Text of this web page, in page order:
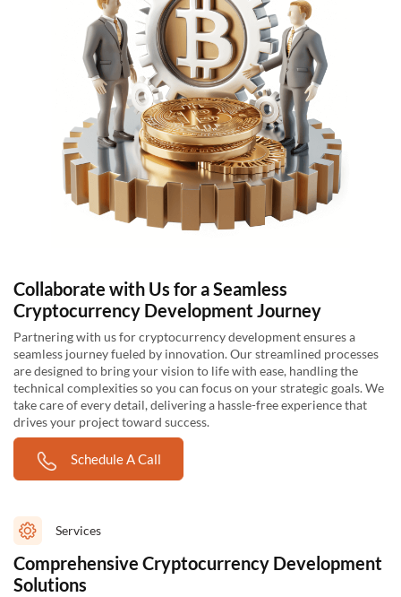
Collaborate with Us for a Seamless
Cryptocurrency Development Journey
Partnering with us for cryptocurrency development ensures a
seamless journey fueled by innovation. Our streamlined processes
are designed to bring your vision to life with ease, handling the
technical complexities so you can focus on your strategic goals. We
take care of every detail, delivering a hassle-free experience that
drives your project toward success.
Schedule A Call
Services
Comprehensive Cryptocurrency Development
Solutions